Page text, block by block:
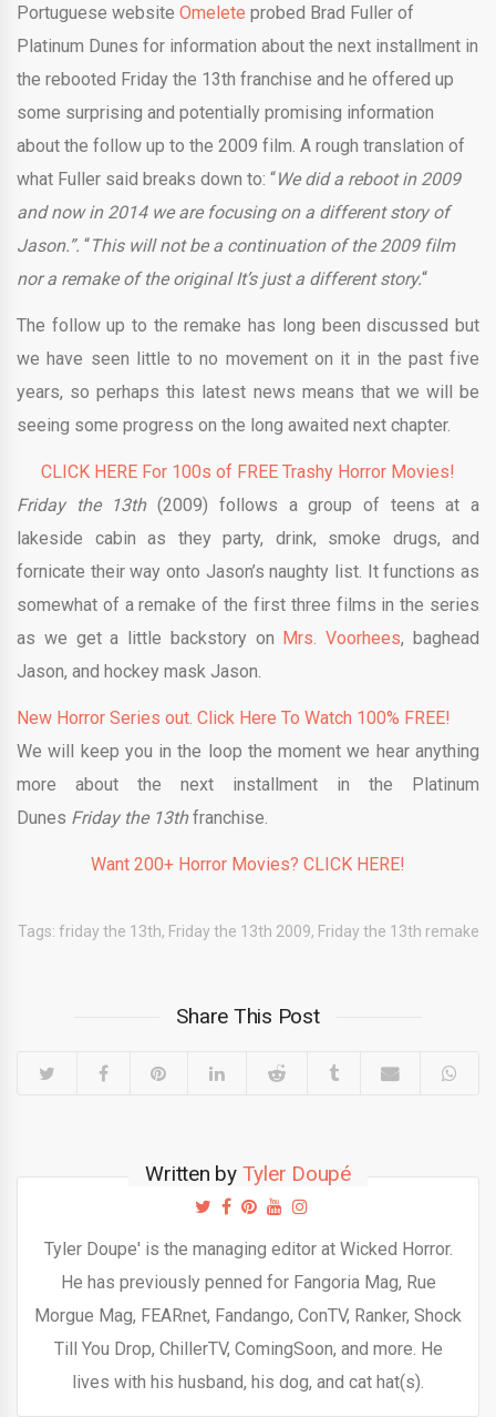
Portuguese website Omelete probed Brad Fuller of
Platinum Dunes for information about the next installment in
the rebooted Friday the 13th franchise and he offered up
some surprising and potentially promising information
about the follow up to the 2009 film. A rough translation of
what Fuller said breaks down to: “We did a reboot in 2009
and now in 2014 we are focusing on a different story of
Jason.”. “This will not be a continuation of the 2009 film
nor a remake of the original It’s just a different story.“
The follow up to the remake has long been discussed but
we have seen little to no movement on it in the past five
years, so perhaps this latest news means that we will be
seeing some progress on the long awaited next chapter.
CLICK HERE For 100s of FREE Trashy Horror Movies!
Friday the 13th(2009) follows a group of teens at a
lakeside cabin as they party, drink, smoke drugs, and
fornicate their way onto Jason’s naughty list. It functions as
somewhat of a remake of the first three films in the series
as we get a little backstory on Mrs. Voorhees, baghead
Jason, and hockey mask Jason.
New Horror Series out. Click Here To Watch 100% FREE!
We will keep you in the loop the moment we hear anything
more about the next installment in the Platinum
Dunes Friday the 13thfranchise.
Want 200+ Horror Movies? CLICK HERE!
Tags: friday the 13th, Friday the 13th 2009, Friday the 13th remake
Share This Post
Written by Tyler Doupé
Tyler Doupe' is the managing editor at Wicked Horror.
He has previously penned for Fangoria Mag, Rue
Morgue Mag, FEARnet, Fandango, ConTV, Ranker, Shock
Till You Drop, ChillerTV, ComingSoon, and more. He
lives with his husband, his dog, and cat hat(s).